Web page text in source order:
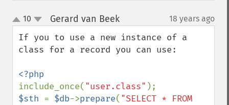
up
down
10 Gerard van Beek¶ 18 years ago
If you to use a new instance of a
class for a record you can use:
include_once( "user.class"
$sth = $db->prepare( "SELECT * FROM